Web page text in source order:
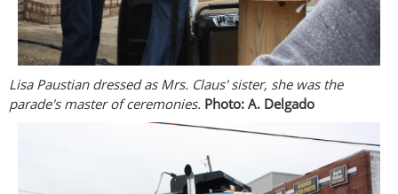
Lisa Paustian dressed as Mrs. Claus' sister, she was the
parade's master of ceremonies. Photo: A. Delgado